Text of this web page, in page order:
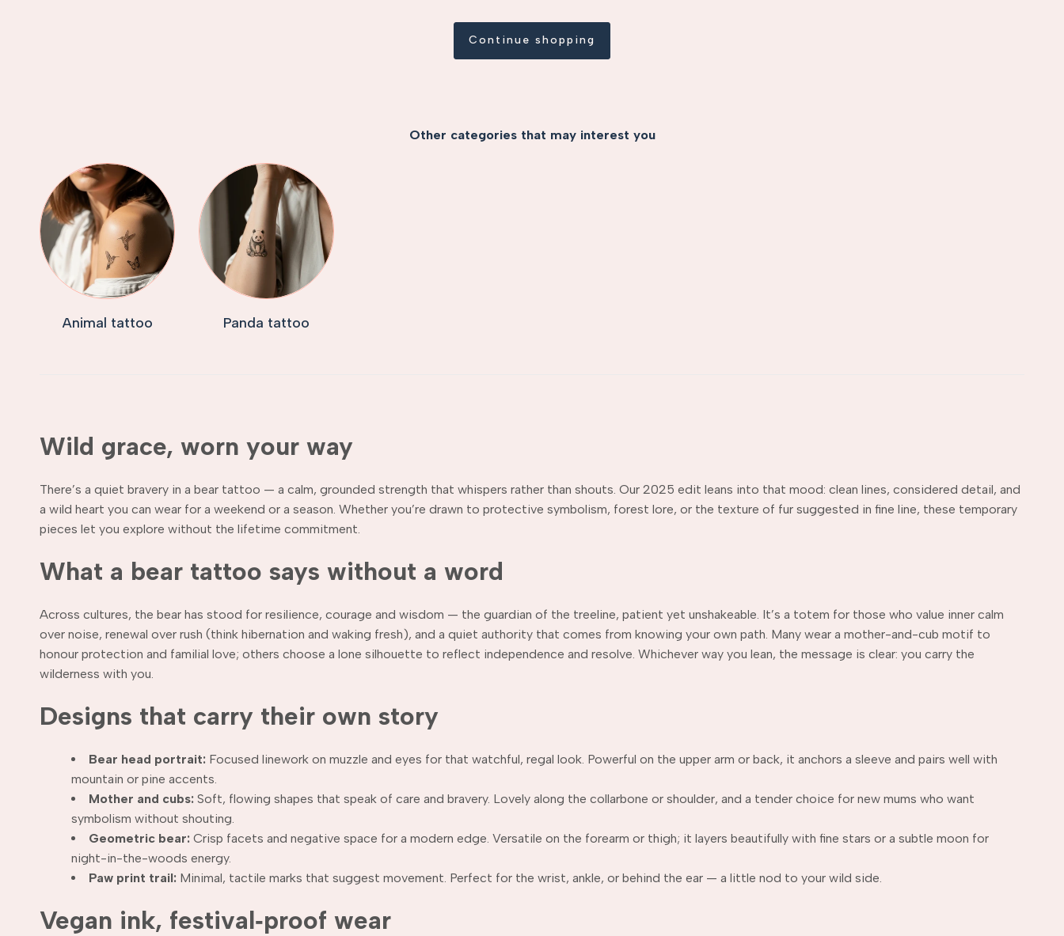
Continue shopping
Other categories that may interest you
Animal tattoo Panda tattoo
Wild grace, worn your way
There’s a quiet bravery in a bear tattoo — a calm, grounded strength that whispers rather than shouts. Our 2025 edit leans into that mood: clean lines, considered detail, and
a wild heart you can wear for a weekend or a season. Whether you’re drawn to protective symbolism, forest lore, or the texture of fur suggested in fine line, these temporary
pieces let you explore without the lifetime commitment.
What a bear tattoo says without a word
Across cultures, the bear has stood for resilience, courage and wisdom — the guardian of the treeline, patient yet unshakeable. It’s a totem for those who value inner calm
over noise, renewal over rush (think hibernation and waking fresh), and a quiet authority that comes from knowing your own path. Many wear a mother-and-cub motif to
honour protection and familial love; others choose a lone silhouette to reflect independence and resolve. Whichever way you lean, the message is clear: you carry the
wilderness with you.
Designs that carry their own story
Bear head portrait: Focused linework on muzzle and eyes for that watchful, regal look. Powerful on the upper arm or back, it anchors a sleeve and pairs well with
mountain or pine accents.
Mother and cubs: Soft, flowing shapes that speak of care and bravery. Lovely along the collarbone or shoulder, and a tender choice for new mums who want
symbolism without shouting.
Geometric bear: Crisp facets and negative space for a modern edge. Versatile on the forearm or thigh; it layers beautifully with fine stars or a subtle moon for
night-in-the-woods energy.
Paw print trail: Minimal, tactile marks that suggest movement. Perfect for the wrist, ankle, or behind the ear — a little nod to your wild side.
Vegan ink, festival‑proof wear